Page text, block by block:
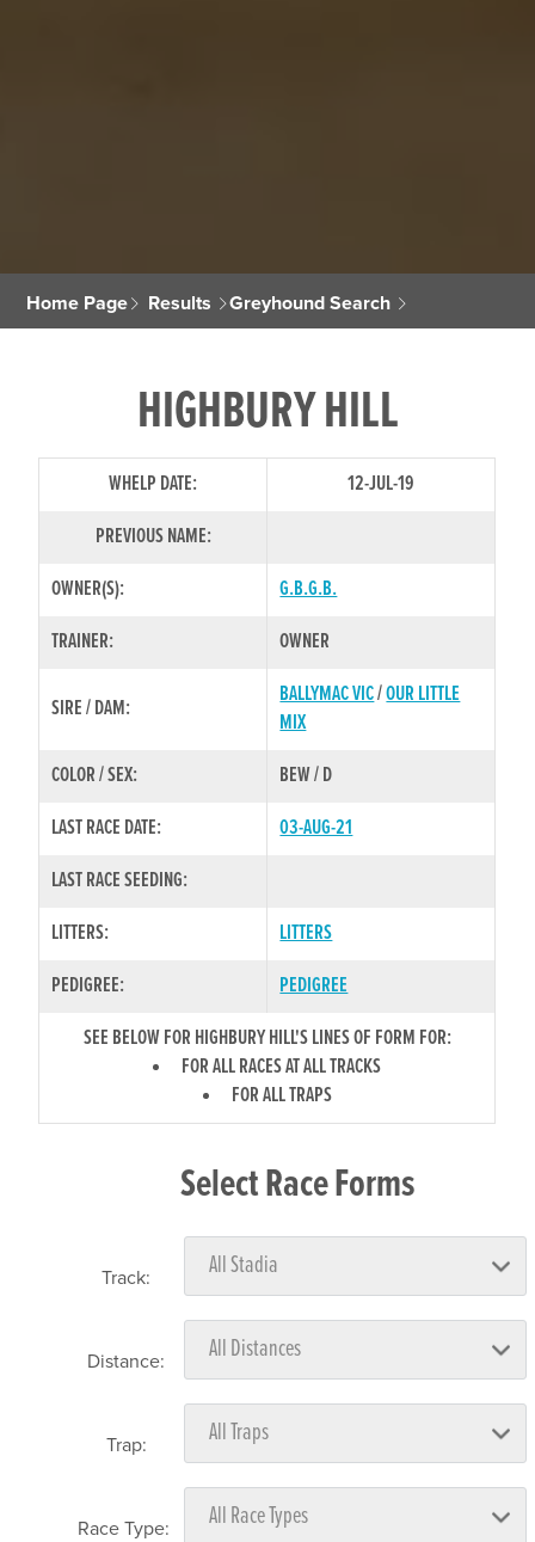
Home Page Results Greyhound Search
HIGHBURY HILL
WHELP DATE:
12-JUL-19
PREVIOUS NAME:
OWNER(S):
G.B.G.B.
TRAINER:
OWNER
SIRE / DAM:
BALLYMAC VIC/OUR LITTLE
MIX
COLOR / SEX:
BEW / D
LAST RACE DATE:
03-AUG-21
LAST RACE SEEDING:
LITTERS:
LITTERS
PEDIGREE:
PEDIGREE
SEE BELOW FOR HIGHBURY HILL'S LINES OF FORM FOR:
FOR ALL RACES AT ALL TRACKS
FOR ALL TRAPS
Select Race Forms
Track:
Distance:
Trap:
Race Type: